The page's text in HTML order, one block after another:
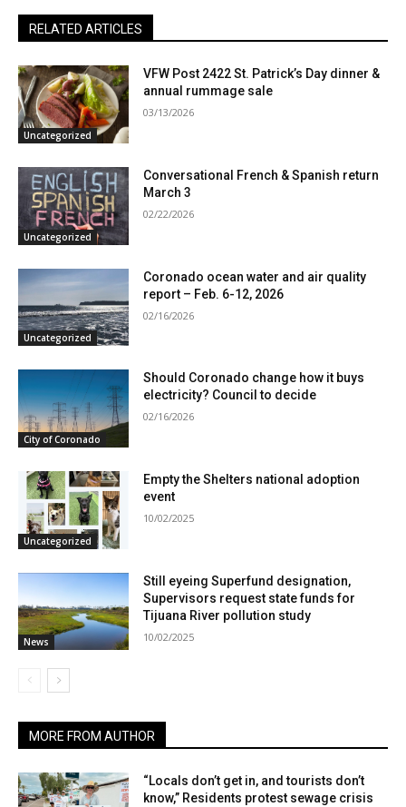
RELATED ARTICLES
Uncategorized
VFW Post 2422 St. Patrick’s Day dinner &
annual rummage sale
03/13/2026
Uncategorized
Conversational French & Spanish return
March 3
02/22/2026
Uncategorized
Coronado ocean water and air quality
report – Feb. 6-12, 2026
02/16/2026
City of Coronado
Should Coronado change how it buys
electricity? Council to decide
02/16/2026
Uncategorized
Empty the Shelters national adoption
event
10/02/2025
News
Still eyeing Superfund designation,
Supervisors request state funds for
Tijuana River pollution study
10/02/2025
MORE FROM AUTHOR
“Locals don’t get in, and tourists don’t
know,” Residents protest sewage crisis